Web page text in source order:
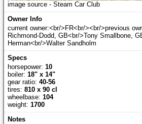
image source - Steam Car Club
current owner:<br/>FR<br/><br/>previous
Richmond-Dodd, GB<br/>Tony Smallbone,
Herman<br/>Walter Sandholm
horsepower: 10
boiler: 18" x 14"
gear ratio: 40-56
tires: 810 x 90 cl
wheelbase: 104
weight: 1700